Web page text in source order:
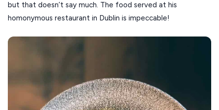
HYDRA
AMORGOS
but that doesn’t say much. The food served at his
homonymous restaurant in Dublin is impeccable!